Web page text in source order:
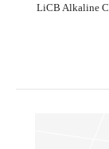
LiCB Alkaline C